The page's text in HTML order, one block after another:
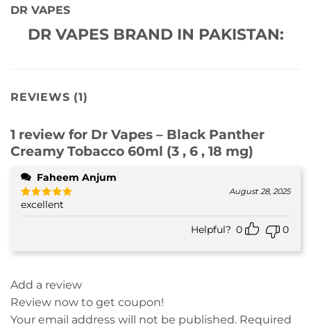
DR VAPES
DR VAPES BRAND IN PAKISTAN:
REVIEWS (1)
1 review for Dr Vapes – Black Panther
Creamy Tobacco 60ml (3 , 6 , 18 mg)
Faheem Anjum
Rated5
out of 5
August 28, 2025
excellent
Helpful? 0 0
Add a review
Review now to get coupon!
Your email address will not be published. Required